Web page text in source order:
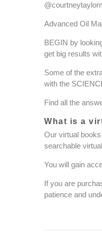
Advanced Oil
BEGIN by
get big results
Some of the
with the
Find all the
What is a
Our virtual
searchable
You will gain
If you are
patience and